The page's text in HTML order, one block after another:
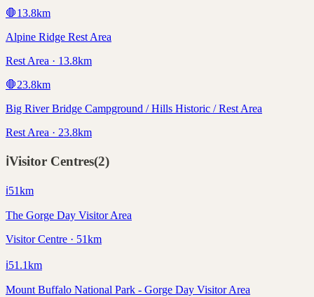
🛑13.8km
Alpine Ridge Rest Area
Rest Area · 13.8km
🛑23.8km
Big River Bridge Campground / Hills Historic / Rest Area
Rest Area · 23.8km
ℹ️Visitor Centres(2)
ℹ️51km
The Gorge Day Visitor Area
Visitor Centre · 51km
ℹ️51.1km
Mount Buffalo National Park - Gorge Day Visitor Area